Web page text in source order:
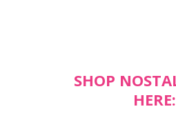
SHOP
HERE: